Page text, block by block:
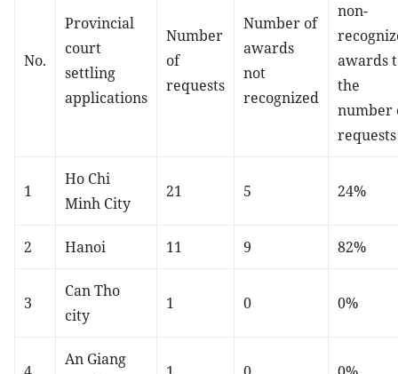
No.
Provincial
court
settling
applications
Number
of
requests
Number of
awards
not
recognized
non-
awards
the
number
requests
1
Ho Chi
Minh City
21 5 24%
2 Hanoi 11 9 82%
3
Can Tho
city
1 0 0%
An Giang